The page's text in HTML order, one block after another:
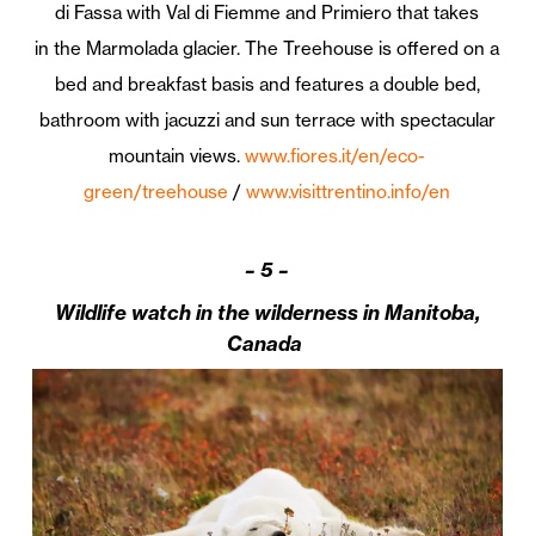
di Fassa with Val di Fiemme and Primiero that takes
in the Marmolada glacier. The Treehouse is offered on a
bed and breakfast basis and features a double bed,
bathroom with jacuzzi and sun terrace with spectacular
mountain views.www.fiores.it/en/eco-
green/treehouse /www.visittrentino.info/en
–5 –
Wildlife watch in the wilderness in Manitoba,
Canada